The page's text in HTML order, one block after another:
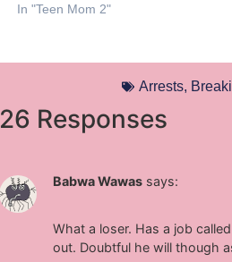
In "Teen Mom 2"
Arrests,
26 Responses
Babwa Wawas says:
What a loser. Has a job
out. Doubtful he will though